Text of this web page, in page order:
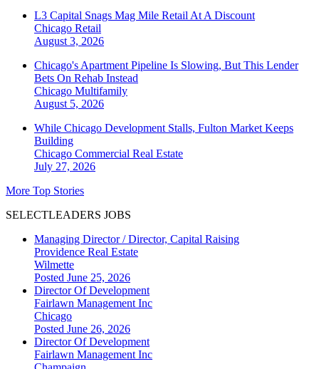
L3 Capital Snags Mag Mile Retail At A Discount
Chicago Retail
August 3, 2026
Chicago's Apartment Pipeline Is Slowing, But This Lender
Bets On Rehab Instead
Chicago Multifamily
August 5, 2026
While Chicago Development Stalls, Fulton Market Keeps
Building
Chicago Commercial Real Estate
July 27, 2026
More Top Stories
SELECTLEADERS JOBS
Managing Director / Director, Capital Raising
Providence Real Estate
Wilmette
Posted June 25, 2026
Director Of Development
Fairlawn Management Inc
Chicago
Posted June 26, 2026
Director Of Development
Fairlawn Management Inc